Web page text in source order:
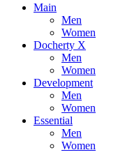
Main
Men
Women
Docherty X
Men
Women
Development
Men
Women
Essential
Men
Women